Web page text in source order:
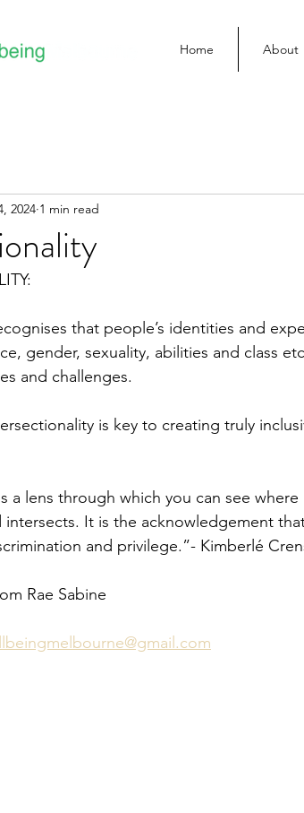
Home About
2024 1 min read
that people’s identities and
gender, sexuality, abilities and class
and challenges.
is key to creating truly
a lens through which you can see
It is the acknowledgement
and privilege.”- Kimberlé
Rae Sabine